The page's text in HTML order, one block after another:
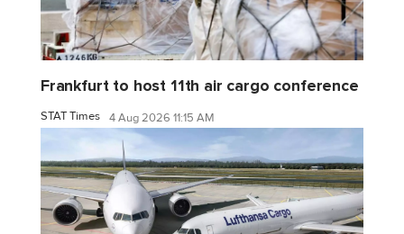
Frankfurt to host 11th air cargo conference
STAT Times 4 Aug 2026 11:15 AM